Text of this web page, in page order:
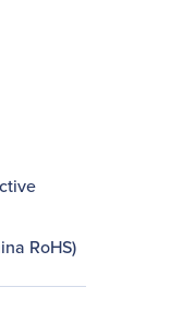
RoHS)